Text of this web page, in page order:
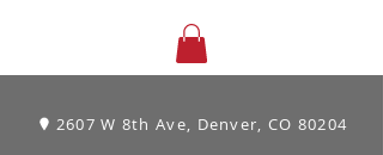
2607 W 8th Ave, Denver, CO 80204